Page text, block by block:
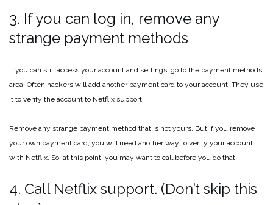
3. If you can log in, remove any
strange payment methods
If you can still access your account and settings, go to the payment methods
area. Often hackers will add another payment card to your account. They use
it to verify the account to Netflix support.
Remove any strange payment method that is not yours. But if you remove
your own payment card, you will need another way to verify your account
with Netflix. So, at this point, you may want to call before you do that.
4. Call Netflix support. (Don’t skip this